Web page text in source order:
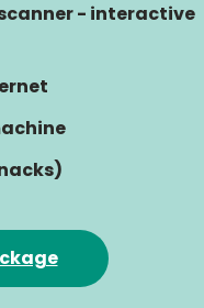
- interactive